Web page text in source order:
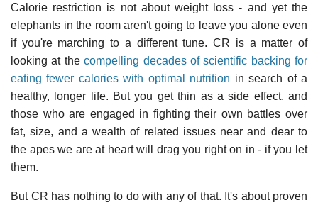
Calorie restriction is not about weight loss - and yet the
elephants in the room aren't going to leave you alone even
if you're marching to a different tune. CR is a matter of
looking at thecompelling decades of scientific backing for
eating fewer calories with optimal nutrition in search of a
healthy, longer life. But you get thin as a side effect, and
those who are engaged in fighting their own battles over
fat, size, and a wealth of related issues near and dear to
the apes we are at heart will drag you right on in - if you let
them.
But CR has nothing to do with any of that. It's about proven